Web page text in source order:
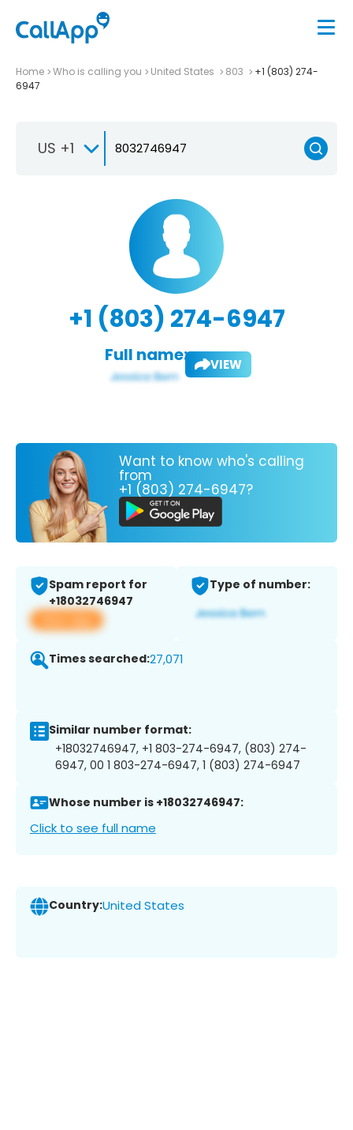
Home Who is calling you United States 803
+1 (803) 274-
6947
US +1
+1 (803) 274-6947
Full name: VIEW
Want to know who's calling
from
+1 (803) 274-6947?
Spam report for
+18032746947
View app
Type of number:
Times searched:27,071
Similar number format:
+18032746947, +1 803-274-6947, (803) 274-
6947, 00 1 803-274-6947, 1 (803) 274-6947
Whose number is +18032746947:
Click to see full name
Country:United States